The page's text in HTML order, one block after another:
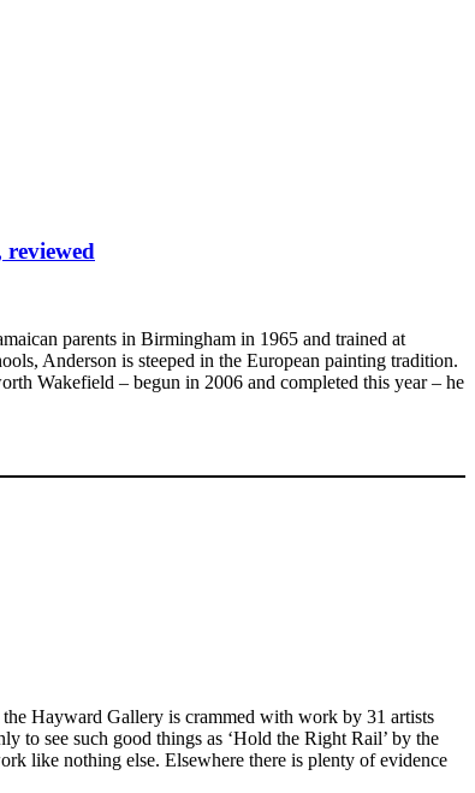
parents in Birmingham in 1965 and trained at
Anderson is steeped in the European painting tradition.
Wakefield – begun in 2006 and completed this year – he
Hayward Gallery is crammed with work by 31 artists
to see such good things as ‘Hold the Right Rail’ by the
like nothing else. Elsewhere there is plenty of evidence